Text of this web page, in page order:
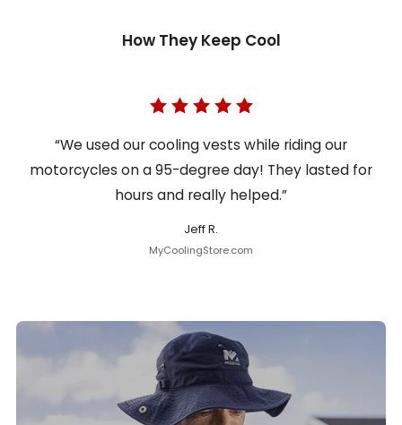
How They Keep Cool
“We used our cooling vests while riding our
motorcycles on a 95-degree day! They lasted for
hours and really helped.”
Jeff R.
MyCoolingStore.com